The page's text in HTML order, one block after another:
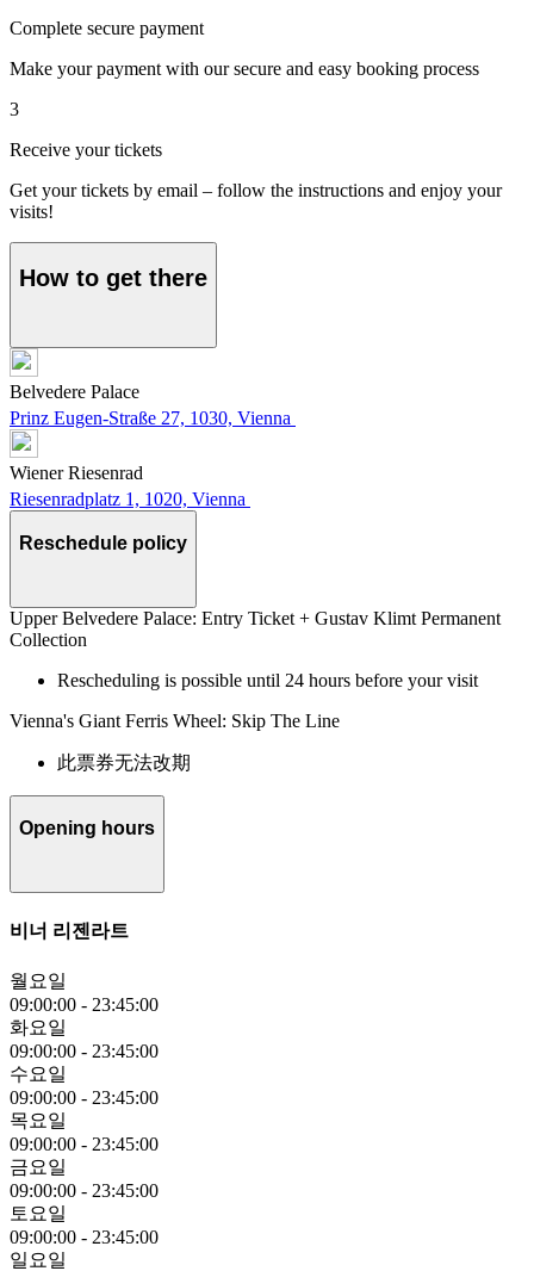
Complete secure payment
Make your payment with our secure and easy booking process
3
Receive your tickets
Get your tickets by email – follow the instructions and enjoy your
visits!
How to get there
Belvedere Palace
Prinz Eugen-Straße 27, 1030, Vienna
Wiener Riesenrad
Riesenradplatz 1, 1020, Vienna
Reschedule policy
Upper Belvedere Palace: Entry Ticket + Gustav Klimt Permanent
Collection
Rescheduling is possible until 24 hours before your visit
Vienna's Giant Ferris Wheel: Skip The Line
此票券无法改期
Opening hours
비너 리젠라트
월요일
09:00:00 - 23:45:00
화요일
09:00:00 - 23:45:00
수요일
09:00:00 - 23:45:00
목요일
09:00:00 - 23:45:00
금요일
09:00:00 - 23:45:00
토요일
09:00:00 - 23:45:00
일요일